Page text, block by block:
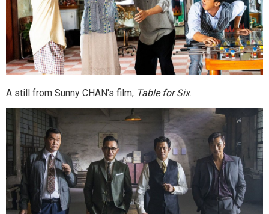
A still from Sunny CHAN's film, Table for Six.